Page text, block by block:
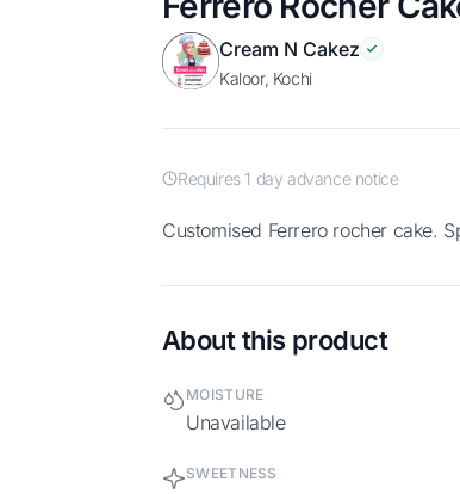
Cream N Cakez
Kaloor, Kochi
Requires 1 day advance notice
Customised Ferrero rocher cake.
About this product
MOISTURE
Unavailable
SWEETNESS